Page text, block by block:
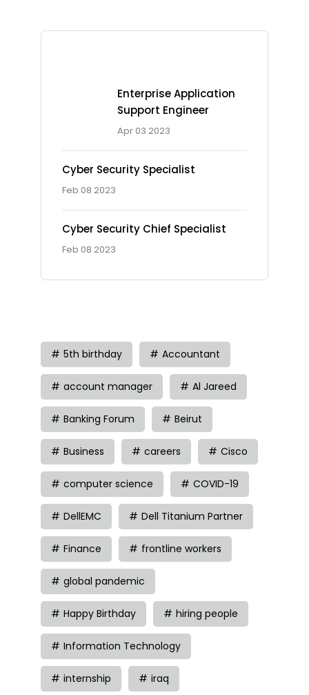
Enterprise Application
Support Engineer
Apr 03 2023
Cyber Security Specialist
Feb 08 2023
Cyber Security Chief Specialist
Feb 08 2023
5th birthday Accountant
account manager Al Jareed
Banking Forum Beirut
Business careers Cisco
computer science COVID-19
DellEMC Dell Titanium Partner
Finance frontline workers
global pandemic
Happy Birthday hiring people
Information Technology
internship iraq